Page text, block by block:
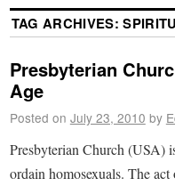
TAG ARCHIVES:
Presbyterian
Age
Posted on July 23, 2010 by
Presbyterian Church (USA)
ordain homosexuals. The